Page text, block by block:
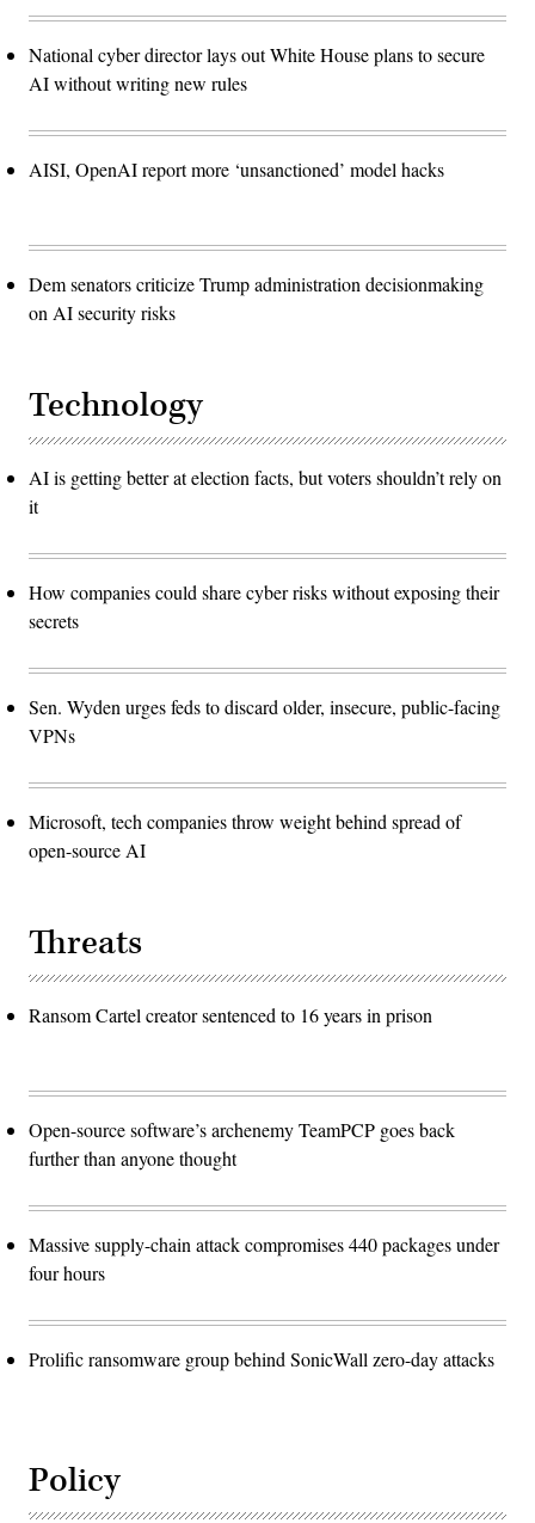
National cyber director lays out White House plans to secure
AI without writing new rules
AISI, OpenAI report more ‘unsanctioned’ model hacks
Dem senators criticize Trump administration decisionmaking
on AI security risks
Technology
AI is getting better at election facts, but voters shouldn’t rely on
it
How companies could share cyber risks without exposing their
secrets
Sen. Wyden urges feds to discard older, insecure, public-facing
VPNs
Microsoft, tech companies throw weight behind spread of
open-source AI
Threats
Ransom Cartel creator sentenced to 16 years in prison
Open-source software’s archenemy TeamPCP goes back
further than anyone thought
Massive supply-chain attack compromises 440 packages under
four hours
Prolific ransomware group behind SonicWall zero-day attacks
Policy